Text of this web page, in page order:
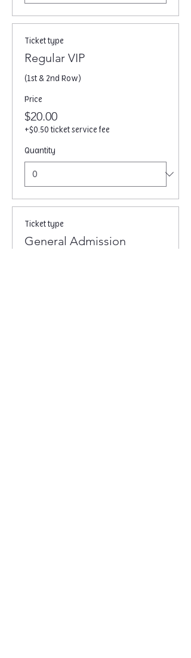
Ticket type
Regular VIP
(1st & 2nd Row)
Price
$20.00
+$0.50 ticket service fee
Quantity
Ticket type
General Admission